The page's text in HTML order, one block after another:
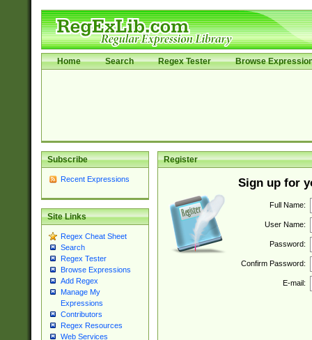
Home Search Regex Tester Browse
Subscribe
Recent Expressions
Site Links
Regex Cheat Sheet
Search
Regex Tester
Browse Expressions
Add Regex
Manage My
Expressions
Contributors
Regex Resources
Web Services
Register
Sign up for
Full Name:
User Name:
Password:
Confirm Password:
E-mail: